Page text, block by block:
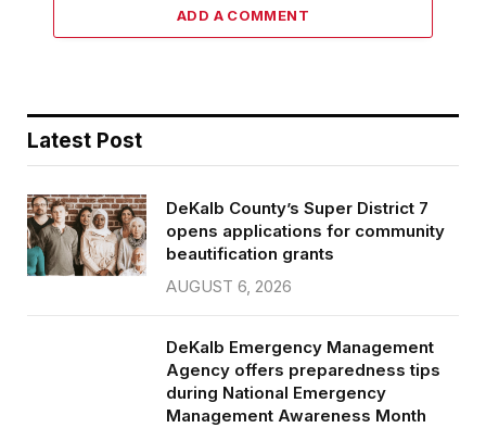
ADD A COMMENT
Latest Post
DeKalb County’s Super District 7
opens applications for community
beautification grants
AUGUST 6, 2026
DeKalb Emergency Management
Agency offers preparedness tips
during National Emergency
Management Awareness Month